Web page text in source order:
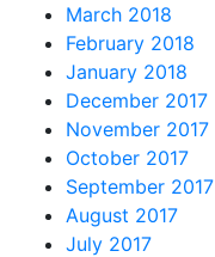
March 2018
February 2018
January 2018
December 2017
November 2017
October 2017
September 2017
August 2017
July 2017